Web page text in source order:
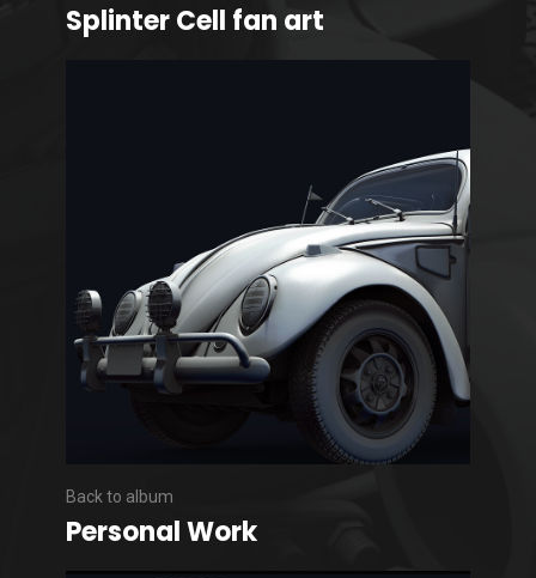
Splinter Cell fan art
Back to album
Personal Work